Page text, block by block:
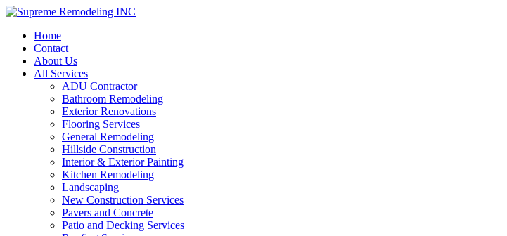
Home
Contact
About Us
All Services
ADU Contractor
Bathroom Remodeling
Exterior Renovations
Flooring Services
General Remodeling
Hillside Construction
Interior & Exterior Painting
Kitchen Remodeling
Landscaping
New Construction Services
Pavers and Concrete
Patio and Decking Services